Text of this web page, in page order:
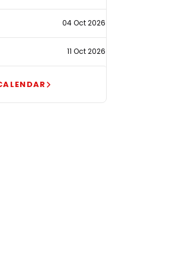
04 Oct 2026
11 Oct 2026